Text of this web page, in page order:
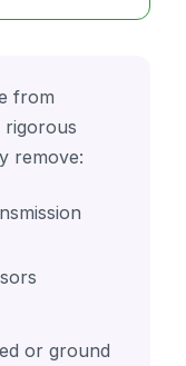
from
rigorous
remove:
or ground